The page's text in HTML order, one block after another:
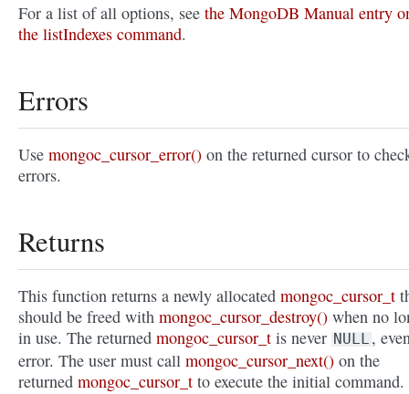
For a list of all options, see the MongoDB Manual entry
the listIndexes command.
Errors
Use mongoc_cursor_error() on the returned cursor to
errors.
Returns
This function returns a newly allocated mongoc_cursor_t
should be freed with mongoc_cursor_destroy() when no
in use. The returned mongoc_cursor_t is never NULL ,
error. The user must call mongoc_cursor_next() on the
returned mongoc_cursor_t to execute the initial command.